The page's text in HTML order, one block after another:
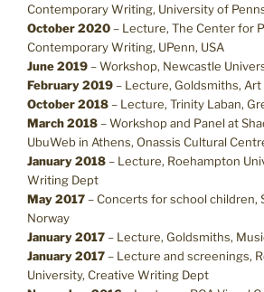
Contemporary Writing, University of
October 2020– Lecture, The Center for
Contemporary Writing, UPenn, USA
June 2019– Workshop, Newcastle
February 2019– Lecture, Goldsmiths, Art
October 2018– Lecture, Trinity Laban,
March 2018– Workshop and Panel at
UbuWeb in Athens, Onassis Cultural
January 2018– Lecture, Roehampton
Writing Dept
May 2017– Concerts for school children,
Norway
January 2017– Lecture, Goldsmiths,
January 2017– Lecture and screenings,
University, Creative Writing Dept